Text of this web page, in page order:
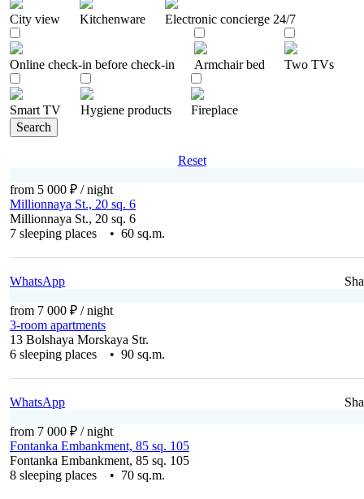
City ​​view Kitchenware Electronic concierge 24/7
Online check-in before check-in Armchair bed Two TVs
Smart TV Hygiene products
Fireplace
Search
Reset
from 5 000 ₽ / night
Millionnaya St., 20 sq. 6
Millionnaya St., 20 sq. 6
7 sleeping places • 60 sq.m.
WhatsApp
from 7 000 ₽ / night
3-room apartments
13 Bolshaya Morskaya Str.
6 sleeping places • 90 sq.m.
WhatsApp
from 7 000 ₽ / night
Fontanka Embankment, 85 sq. 105
Fontanka Embankment, 85 sq. 105
8 sleeping places • 70 sq.m.